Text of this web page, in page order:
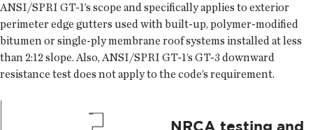
ANSI/SPRI GT-1’s scope and specifically applies to exterior
perimeter edge gutters used with built-up, polymer-modified
bitumen or single-ply membrane roof systems installed at less
than 2:12 slope. Also, ANSI/SPRI GT-1’s GT-3 downward
resistance test does not apply to the code’s requirement.
NRCA testing and